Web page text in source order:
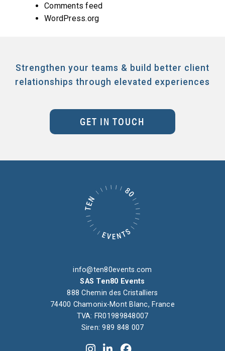
Comments feed
WordPress.org
Strengthen your teams & build better client
relationships through elevated experiences
GET IN TOUCH
info@ten80events.com
SAS Ten80 Events
888 Chemin des Cristalliers
74400 Chamonix-Mont Blanc, France
TVA: FR01989848007
Siren: 989 848 007